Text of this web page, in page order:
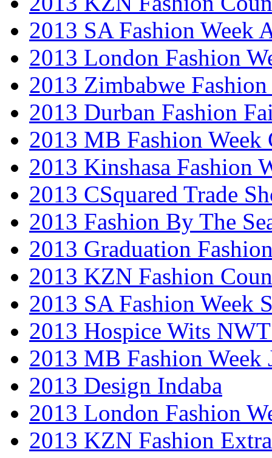
2013 SA Fashion Week
2013 London Fashion
2013 Zimbabwe Fashion
2013 Durban Fashion
2013 MB Fashion Week
2013 Kinshasa Fashion
2013 CSquared Trade
2013 Fashion By The
2013 Graduation
2013 KZN Fashion
2013 SA Fashion Week
2013 Hospice Wits
2013 MB Fashion Week
2013 Design Indaba
2013 London Fashion
2013 KZN Fashion